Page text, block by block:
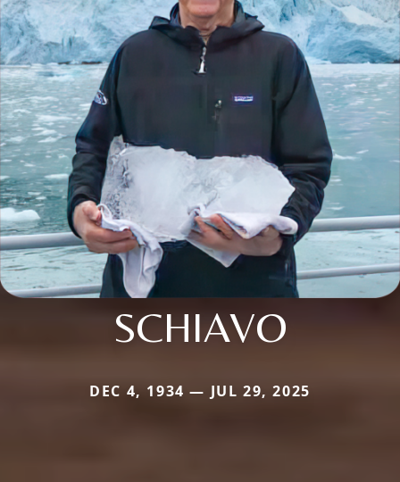
SCHIAVO
DEC 4, 1934 — JUL 29, 2025